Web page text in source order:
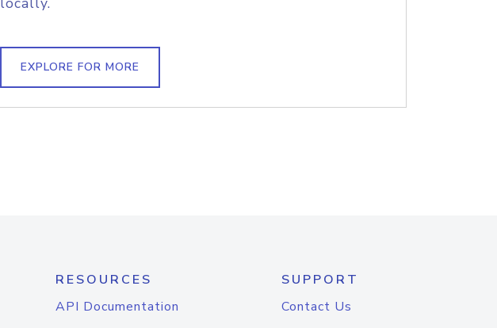
EXPLORE FOR MORE
RESOURCES
API Documentation
SUPPORT
Contact Us